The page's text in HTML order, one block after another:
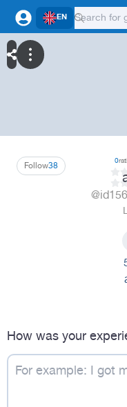
EN
38
Follow 0
How was your